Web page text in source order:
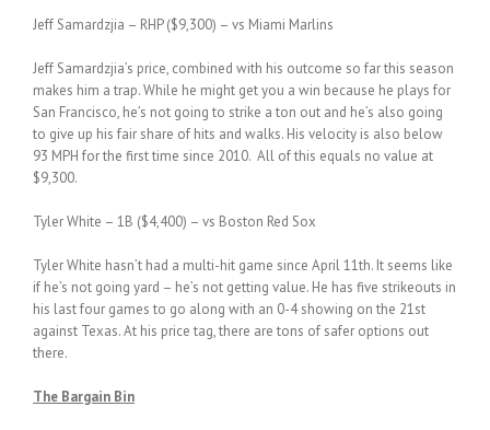
Jeff Samardzjia – RHP ($9,300) – vs Miami Marlins
Jeff Samardzjia’s price, combined with his outcome so far this season
makes him a trap. While he might get you a win because he plays for
San Francisco, he’s not going to strike a ton out and he’s also going
to give up his fair share of hits and walks. His velocity is also below
93 MPH for the first time since 2010. All of this equals no value at
$9,300.
Tyler White – 1B ($4,400) – vs Boston Red Sox
Tyler White hasn’t had a multi-hit game since April 11th. It seems like
if he’s not going yard – he’s not getting value. He has five strikeouts in
his last four games to go along with an 0-4 showing on the 21st
against Texas. At his price tag, there are tons of safer options out
there.
The Bargain Bin